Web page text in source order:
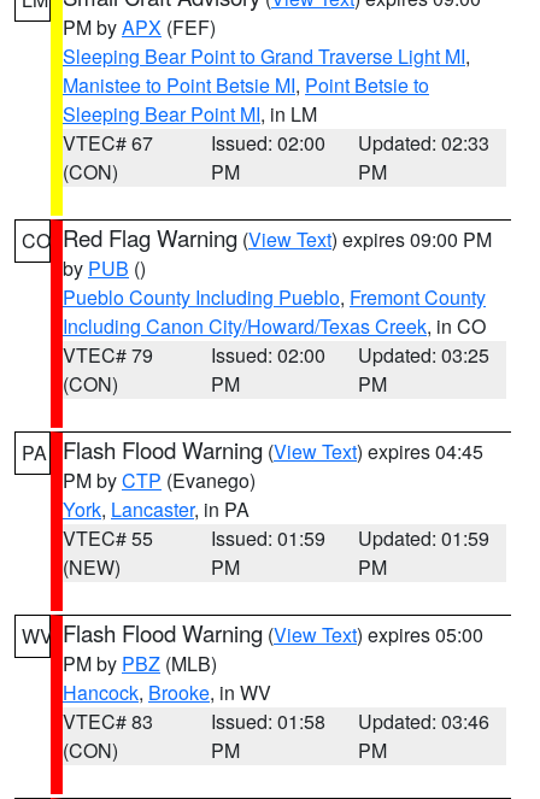
PM byAPX (FEF)
Sleeping Bear Point to Grand Traverse Light MI,
Manistee to Point Betsie MI, Point Betsie to
Sleeping Bear Point MI, in LM
VTEC# 67
(CON)
Issued: 02:00
PM
Updated: 02:33
PM
CO Red Flag Warning (View Text) expires 09:00 PM
by PUB ()
Pueblo County Including Pueblo, Fremont County
Including Canon City/Howard/Texas Creek, in CO
VTEC# 79
(CON)
Issued: 02:00
PM
Updated: 03:25
PM
PA Flash Flood Warning (View Text) expires 04:45
PM byCTP (Evanego)
York, Lancaster, in PA
VTEC# 55
(NEW)
Issued: 01:59
PM
Updated: 01:59
PM
WV Flash Flood Warning (View Text) expires 05:00
PM by PBZ (MLB)
Hancock, Brooke, in WV
VTEC# 83
(CON)
Issued: 01:58
PM
Updated: 03:46
PM